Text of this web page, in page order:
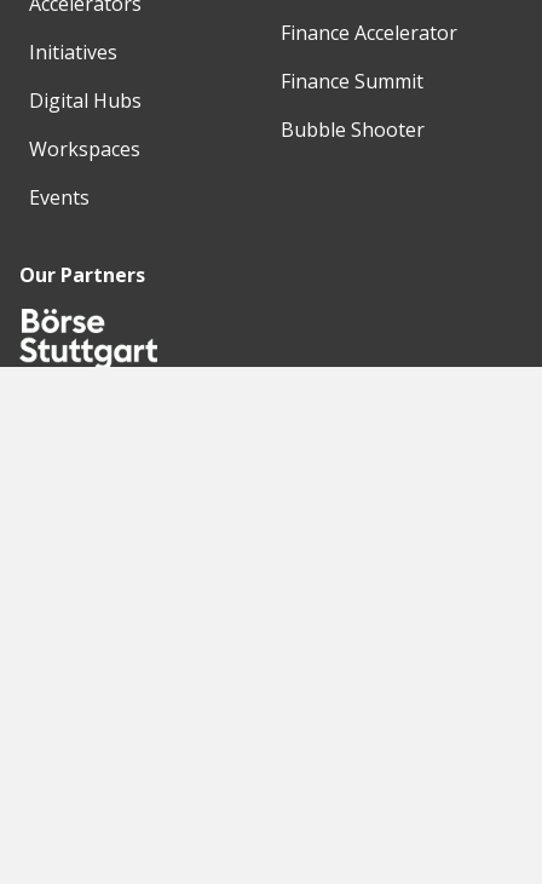
Initiatives
Digital Hubs
Workspaces
Events
Finance Accelerator
Finance Summit
Bubble Shooter
Our Partners